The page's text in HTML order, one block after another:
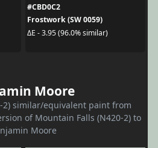
#CBD0C2
Frostwork (SW 0059)
ΔE - 3.95 (96.0% similar)
Moore
2) similar/equivalent paint from
of Mountain Falls (N420-2) to
Moore